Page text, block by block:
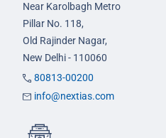
Near Karolbagh Metro
Pillar No. 118,
Old Rajinder Nagar,
New Delhi - 110060
80813-00200
info@nextias.com